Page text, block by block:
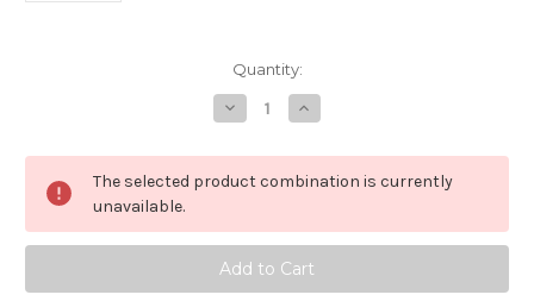
Quantity:
Decrease
Quantity
Uchiwa
-
Matsuri
Increase
Quantity
Uchiwa
-
Matsuri
The selected product combination is currently
unavailable.